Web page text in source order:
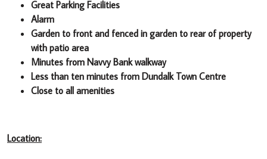
Great Parking Facilities
Alarm
Garden to front and fenced in garden to rear of property
with patio area
Minutes from Navvy Bank walkway
Less than ten minutes from Dundalk Town Centre
Close to all amenities
Location: